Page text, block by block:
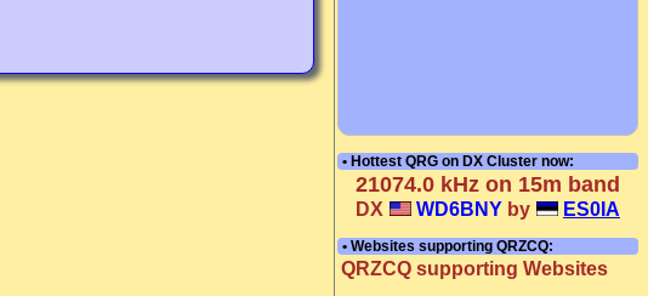
• Hottest QRG on DX Cluster now:
21074.0 kHz on 15m band
DX WD6BNY by ES0IA
• Websites supporting QRZCQ:
QRZCQ supporting Websites